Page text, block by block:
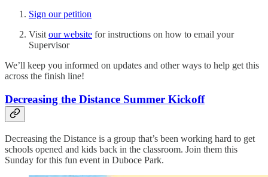
Sign our petition
Visit our website for instructions on how to email your
Supervisor
We’ll keep you informed on updates and other ways to help get this
across the finish line!
Decreasing the Distance Summer Kickoff
Decreasing the Distance is a group that’s been working hard to get
schools opened and kids back in the classroom. Join them this
Sunday for this fun event in Duboce Park.